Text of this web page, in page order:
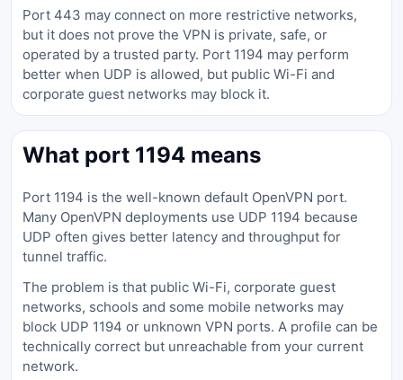
Port 443 may connect on more restrictive networks,
but it does not prove the VPN is private, safe, or
operated by a trusted party. Port 1194 may perform
better when UDP is allowed, but public Wi-Fi and
corporate guest networks may block it.
What port 1194 means
Port 1194 is the well-known default OpenVPN port.
Many OpenVPN deployments use UDP 1194 because
UDP often gives better latency and throughput for
tunnel traffic.
The problem is that public Wi-Fi, corporate guest
networks, schools and some mobile networks may
block UDP 1194 or unknown VPN ports. A profile can be
technically correct but unreachable from your current
network.